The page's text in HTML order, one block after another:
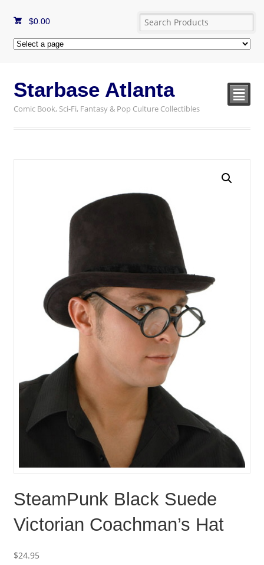
$0.00
Starbase Atlanta
Comic Book, Sci-Fi, Fantasy & Pop Culture Collectibles
²
SteamPunk Black Suede
Victorian Coachman’s Hat
$24.95